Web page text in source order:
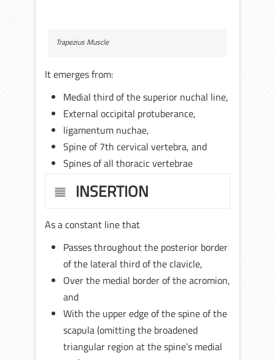
Trapezius Muscle
It emerges from:
Medial third of the superior nuchal line,
External occipital protuberance,
ligamentum nuchae,
Spine of 7th cervical vertebra, and
Spines of all thoracic vertebrae
INSERTION
As a constant line that
Passes throughout the posterior border
of the lateral third of the clavicle,
Over the medial border of the acromion,
and
With the upper edge of the spine of the
scapula (omitting the broadened
triangular region at the spine’s medial